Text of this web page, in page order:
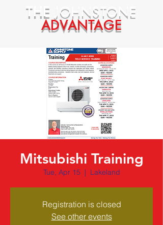
THE JOHNSTONE
ADVANTAGE
Mitsubishi Training
Tue, Apr 15
  |
Lakeland
Registration is closed
See other events